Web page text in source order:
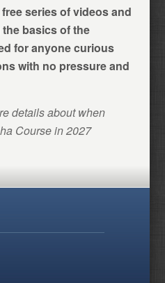
series of videos and
basics of the
for anyone curious
with no pressure and
details about when
Course in 2027